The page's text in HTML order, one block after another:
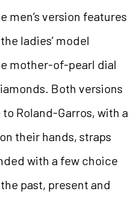
men’s version features
ladies’ model
mother-of-pearl dial
Both versions
Roland-Garros, with a
their hands, straps
with a few choice
past, present and